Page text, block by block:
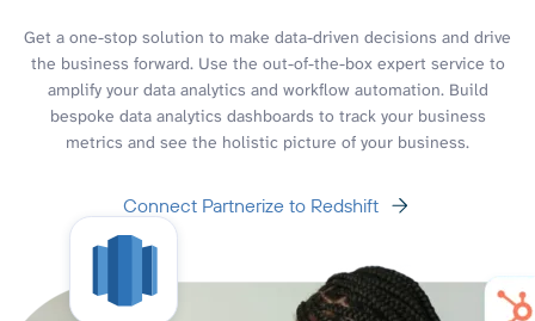
Get a one-stop solution to make data-driven decisions and drive
the business forward. Use the out-of-the-box expert service to
amplify your data analytics and workflow automation. Build
bespoke data analytics dashboards to track your business
metrics and see the holistic picture of your business.
Connect Partnerize to Redshift